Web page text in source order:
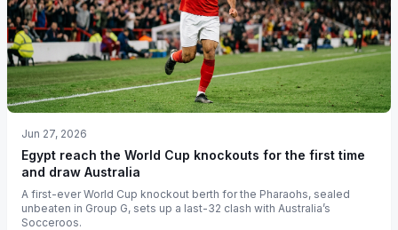
Jun 27, 2026
Egypt reach the World Cup knockouts for the first time
and draw Australia
A first-ever World Cup knockout berth for the Pharaohs, sealed
unbeaten in Group G, sets up a last-32 clash with Australia’s
Socceroos.